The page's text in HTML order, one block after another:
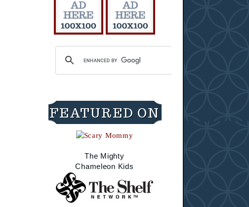
FEATURED ON
The Mighty
Chameleon Kids